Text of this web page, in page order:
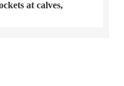
at calves,